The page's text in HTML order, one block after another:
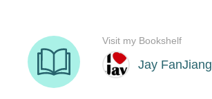
Jay FanJiang
Visit my Bookshelf